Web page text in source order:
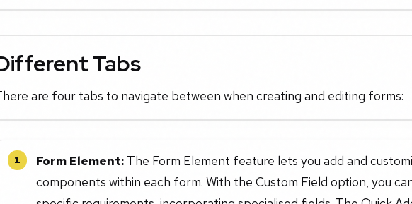
Tabs
are four tabs to navigate between when creating and editing forms:
1 Form Element: The Form Element feature lets you add and
components within each form. With the Custom Field option, you